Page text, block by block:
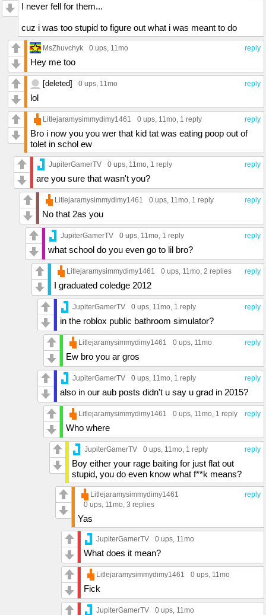
I never fell for them...
cuz i was too stupid to figure out what i was meant to do
reply
MsZhuvchyk 0 ups, 11mo
Hey me too
reply
[deleted] 0 ups, 11mo
lol
reply
Litlejaramysimmydimy1461 0 ups, 11mo, 1 reply
Bro i now you you wer that kid tat was eating poop out of
tolet in schol ew
reply
JupiterGamerTV 0 ups, 11mo, 1 reply
are you sure that wasn't you?
reply
Litlejaramysimmydimy1461 0 ups, 11mo, 1 reply
No that 2as you
reply
JupiterGamerTV 0 ups, 11mo, 1 reply
what school do you even go to lil bro?
reply
Litlejaramysimmydimy1461 0 ups, 11mo, 2 replies
I graduated coledge 2012
reply
JupiterGamerTV 0 ups, 11mo, 1 reply
in the roblox public bathroom simulator?
reply
Litlejaramysimmydimy1461 0 ups, 11mo
Ew bro you ar gros
reply
JupiterGamerTV 0 ups, 11mo, 1 reply
also in our aub posts didn't u say u grad in 2015?
reply
Litlejaramysimmydimy1461 0 ups, 11mo, 1 reply
Who where
reply
JupiterGamerTV 0 ups, 11mo, 1 reply
Boy either your rage baiting for just flat out
stupid, you do even know what f**k means?
reply
Litlejaramysimmydimy1461
0 ups, 11mo, 3 replies
Yas
JupiterGamerTV 0 ups, 11mo
What does it mean?
Litlejaramysimmydimy1461 0 ups, 11mo
Fick
JupiterGamerTV 0 ups, 11mo